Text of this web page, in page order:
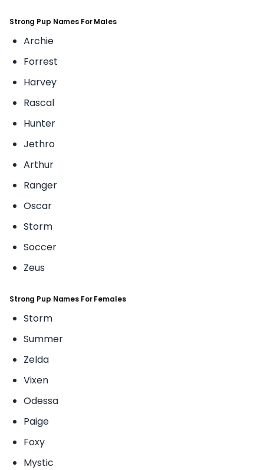
Strong Pup Names For Males
Archie
Forrest
Harvey
Rascal
Hunter
Jethro
Arthur
Ranger
Oscar
Storm
Soccer
Zeus
Strong Pup Names For Females
Storm
Summer
Zelda
Vixen
Odessa
Paige
Foxy
Mystic